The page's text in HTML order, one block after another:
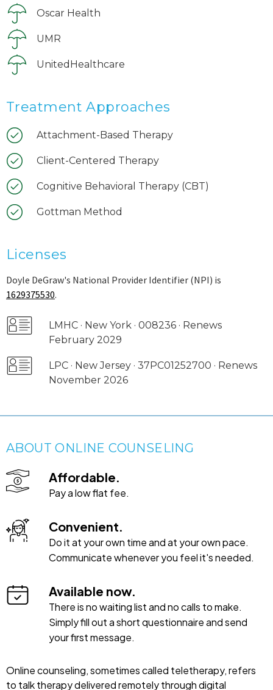
Oscar Health
UMR
UnitedHealthcare
Treatment Approaches
Attachment-Based Therapy
Client-Centered Therapy
Cognitive Behavioral Therapy (CBT)
Gottman Method
Licenses
Doyle DeGraw's National Provider Identifier (NPI) is
1629375530.
LMHC · New York · 008236 · Renews
February 2029
LPC · New Jersey · 37PC01252700 · Renews
November 2026
ABOUT ONLINE COUNSELING
Affordable.
Pay a low flat fee.
Convenient.
Do it at your own time and at your own pace.
Communicate whenever you feel it's needed.
Available now.
There is no waiting list and no calls to make.
Simply fill out a short questionnaire and send
your first message.
Online counseling, sometimes called teletherapy, refers
to talk therapy delivered remotely through digital